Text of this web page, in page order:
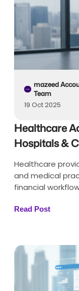
mazeed
Team
19 Oct 2025
Healthcare
Hospitals &
Healthcare
and medical
financial
Read Post